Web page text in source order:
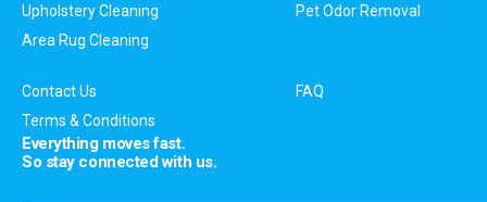
Upholstery Cleaning
Pet Odor Removal
Area Rug Cleaning
Contact Us
FAQ
Terms & Conditions
Everything moves fast.
So stay connected with us.